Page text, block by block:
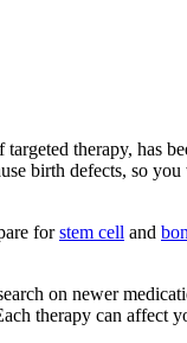
targeted therapy, has
birth defects, so
forstem cell and
on newer
therapy can affect